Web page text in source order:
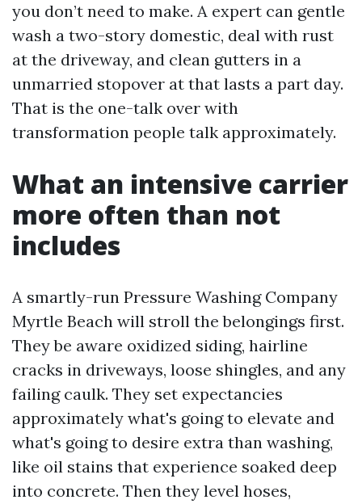
you don’t need to make. A expert can gentle
wash a two-story domestic, deal with rust
at the driveway, and clean gutters in a
unmarried stopover at that lasts a part day.
That is the one-talk over with
transformation people talk approximately.
What an intensive carrier
more often than not
includes
A smartly-run Pressure Washing Company
Myrtle Beach will stroll the belongings first.
They be aware oxidized siding, hairline
cracks in driveways, loose shingles, and any
failing caulk. They set expectancies
approximately what's going to elevate and
what's going to desire extra than washing,
like oil stains that experience soaked deep
into concrete. Then they level hoses,